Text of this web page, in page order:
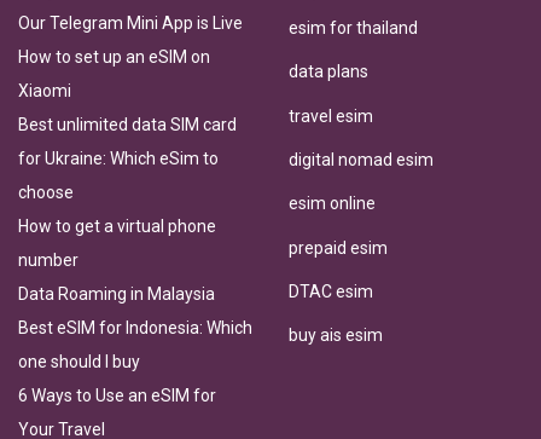
Our Telegram Mini App is Live
How to set up an eSIM on
Xiaomi
Best unlimited data SIM card
for Ukraine: Which eSim to
choose
How to get a virtual phone
number
Data Roaming in Malaysia
Best eSIM for Indonesia: Which
one should I buy
6 Ways to Use an eSIM for
Your Travel
esim for thailand
data plans
travel esim
digital nomad esim
esim online
prepaid esim
DTAC esim
buy ais esim